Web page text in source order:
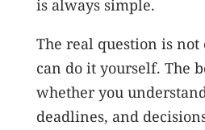
is always simple.
The real question is
can do it yourself. The
whether you
deadlines, and